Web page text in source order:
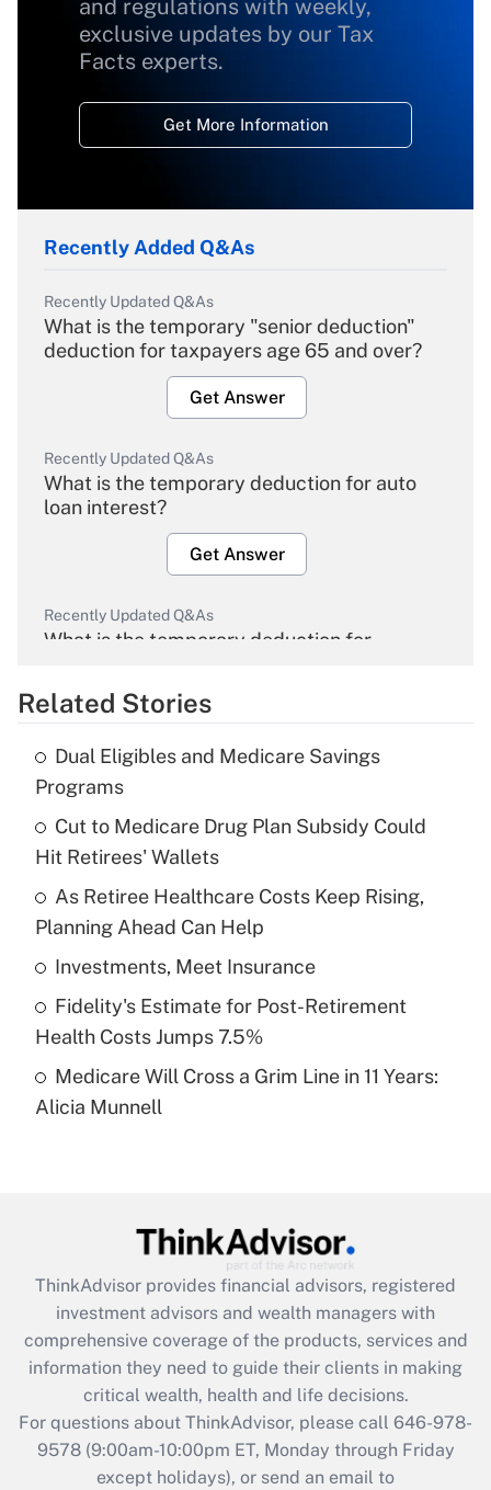
and regulations with weekly,
exclusive updates by our Tax
Facts experts.
Get More Information
Recently Added Q&As
Recently Updated Q&As
What is the temporary "senior deduction"
deduction for taxpayers age 65 and over?
Get Answer
Recently Updated Q&As
What is the temporary deduction for auto
loan interest?
Get Answer
Recently Updated Q&As
What is the temporary deduction for
Get Answer
Recently Updated Q&As
What is the temporary deduction for tip
income?
Get Answer
Recently Updated Q&As
What is a high deductible health plan for
purposes of an HSA?
Get Answer
Recently Updated Q&As
Are remote workers eligible for leave
What is the CARES Act employee
retention tax credit that was available
during 2020 and 2021?
Get Answer
Recently Updated Q&As
Who must file a return?
Related Stories
Dual Eligibles and Medicare Savings
Programs
Cut to Medicare Drug Plan Subsidy Could
Hit Retirees' Wallets
As Retiree Healthcare Costs Keep Rising,
Planning Ahead Can Help
Investments, Meet Insurance
Fidelity's Estimate for Post-Retirement
Health Costs Jumps 7.5%
Medicare Will Cross a Grim Line in 11 Years:
Alicia Munnell
ThinkAdvisor provides financial advisors, registered
investment advisors and wealth managers with
comprehensive coverage of the products, services and
information they need to guide their clients in making
critical wealth, health and life decisions.
For questions about ThinkAdvisor, please call 646-978-
9578(9:00am-10:00pm ET, Monday through Friday
except holidays), or send an email to